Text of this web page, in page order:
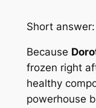
Short answer:
Because
frozen right
healthy
powerhouse